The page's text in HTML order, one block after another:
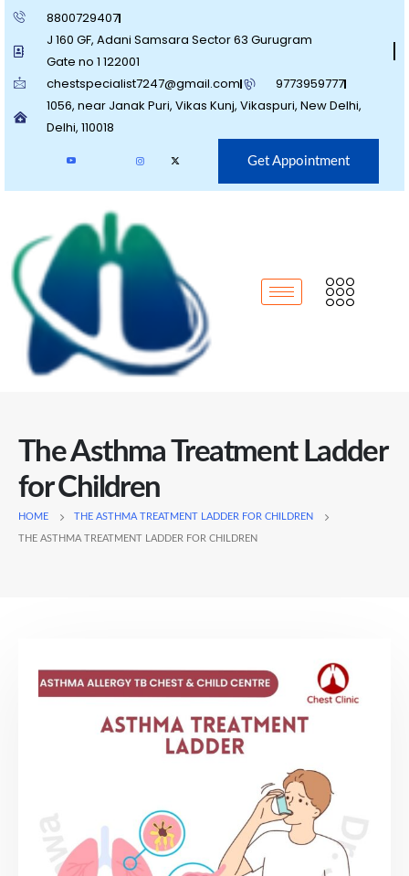
8800729407
J 160 GF, Adani Samsara Sector 63 Gurugram
Gate no 1 122001
chestspecialist7247@gmail.com
9773959777
1056, near Janak Puri, Vikas Kunj, Vikaspuri, New Delhi,
Delhi, 110018
Get Appointment
The Asthma Treatment Ladder
for Children
HOME THE ASTHMA TREATMENT LADDER FOR CHILDREN
THE ASTHMA TREATMENT LADDER FOR CHILDREN